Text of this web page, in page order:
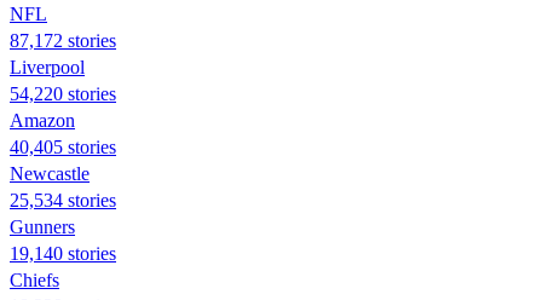
NFL
87,172 stories
Liverpool
54,220 stories
Amazon
40,405 stories
Newcastle
25,534 stories
Gunners
19,140 stories
Chiefs